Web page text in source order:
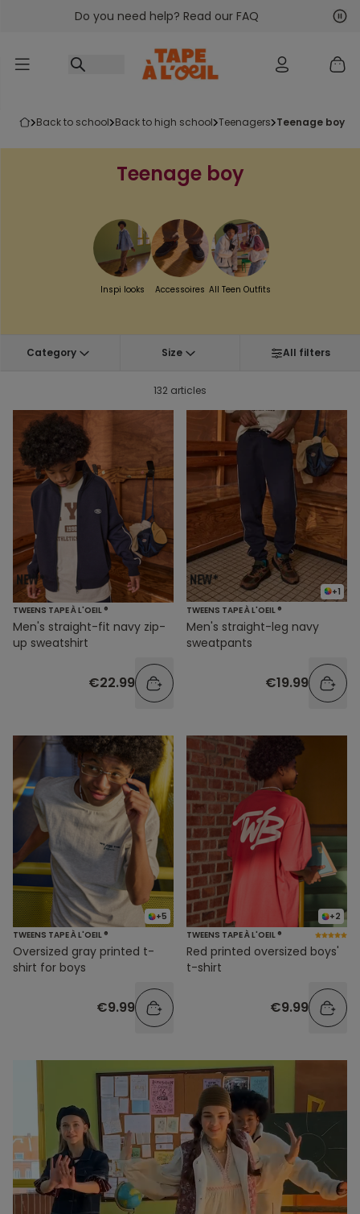
Go to contentDo you need help? Read our FAQ
back to school back to high school teenagers teenage boy
Teenage boy
Inspi looks Accessoires All Teen Outfits
Category Size All filters
132 articles
TWEENS TAPE À L'OEIL ®
Men's straight-fit navy zip-
up sweatshirt
€22.99
+1
TWEENS TAPE À L'OEIL ®
Men's straight-leg navy
sweatpants
€19.99
+5
TWEENS TAPE À L'OEIL ®
Oversized gray printed t-
shirt for boys
€9.99
+2
TWEENS TAPE À L'OEIL ®
Red printed oversized boys'
t-shirt
€9.99